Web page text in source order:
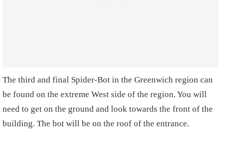
The third and final Spider-Bot in the Greenwich region can
be found on the extreme West side of the region. You will
need to get on the ground and look towards the front of the
building. The bot will be on the roof of the entrance.